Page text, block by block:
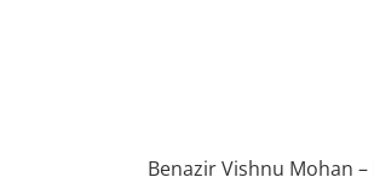
Benazir Vishnu Mohan